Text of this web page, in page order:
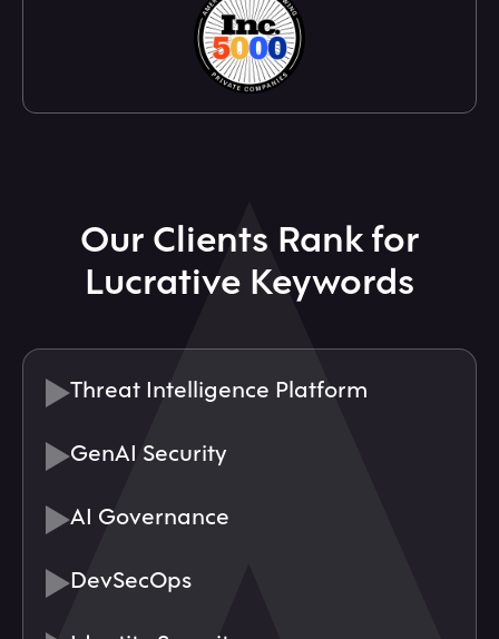
Our Clients Rank for
Lucrative Keywords
Threat Intelligence Platform
GenAI Security
AI Governance
DevSecOps